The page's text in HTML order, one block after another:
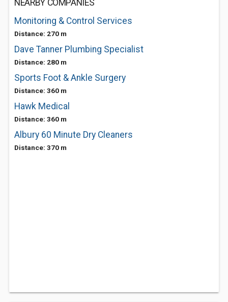
NEARBY COMPANIES
Monitoring & Control Services
Distance: 270 m
Dave Tanner Plumbing Specialist
Distance: 280 m
Sports Foot & Ankle Surgery
Distance: 360 m
Hawk Medical
Distance: 360 m
Albury 60 Minute Dry Cleaners
Distance: 370 m